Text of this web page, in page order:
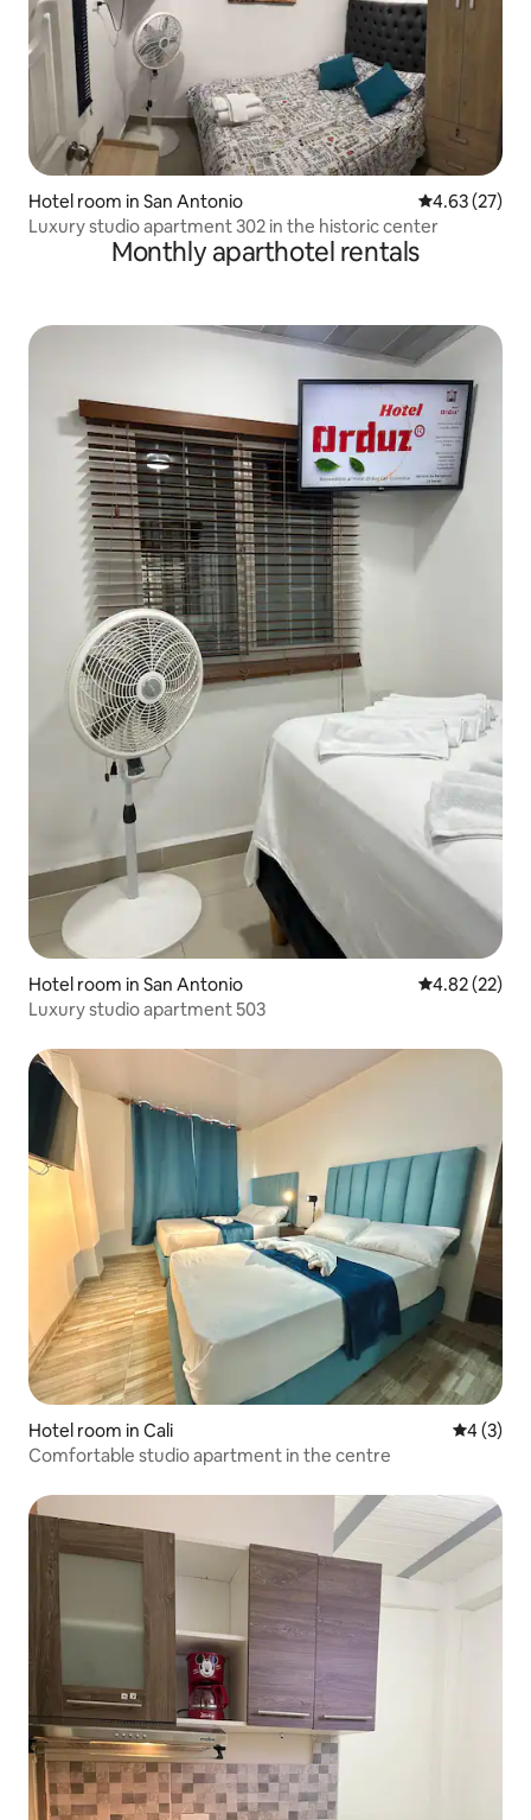
Hotel room in San Antonio 4.63 out of 5
4.63 (27)
Luxury studio apartment 302 in the historic center
Monthly aparthotel rentals
Hotel room in San Antonio 4.82 out of 5
4.82 (22)
Luxury studio apartment 503
Hotel room in Cali 4 out of
4 (3)
Comfortable studio apartment in the centre